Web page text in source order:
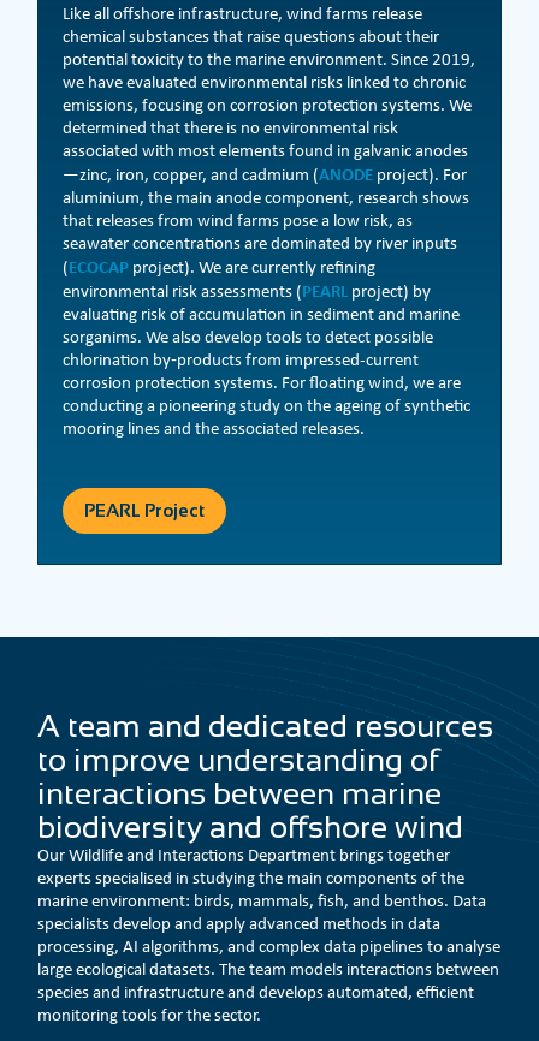
Like all offshore infrastructure, wind farms release
chemical substances that raise questions about their
potential toxicity to the marine environment. Since 2019,
we have evaluated environmental risks linked to chronic
emissions, focusing on corrosion protection systems. We
determined that there is no environmental risk
associated with most elements found in galvanic anodes
—zinc, iron, copper, and cadmium (ANODE project). For
aluminium, the main anode component, research shows
that releases from wind farms pose a low risk, as
seawater concentrations are dominated by river inputs
(ECOCAP project). We are currently refining
environmental risk assessments (PEARL project) by
evaluating risk of accumulation in sediment and marine
sorganims. We also develop tools to detect possible
chlorination by‑products from impressed-current
corrosion protection systems. For floating wind, we are
conducting a pioneering study on the ageing of synthetic
mooring lines and the associated releases.
PEARL Project
A team and dedicated resources
to improve understanding of
interactions between marine
biodiversity and offshore wind
Our Wildlife and Interactions Department brings together
experts specialised in studying the main components of the
marine environment: birds, mammals, fish, and benthos. Data
specialists develop and apply advanced methods in data
processing, AI algorithms, and complex data pipelines to analyse
large ecological datasets. The team models interactions between
species and infrastructure and develops automated, efficient
monitoring tools for the sector.